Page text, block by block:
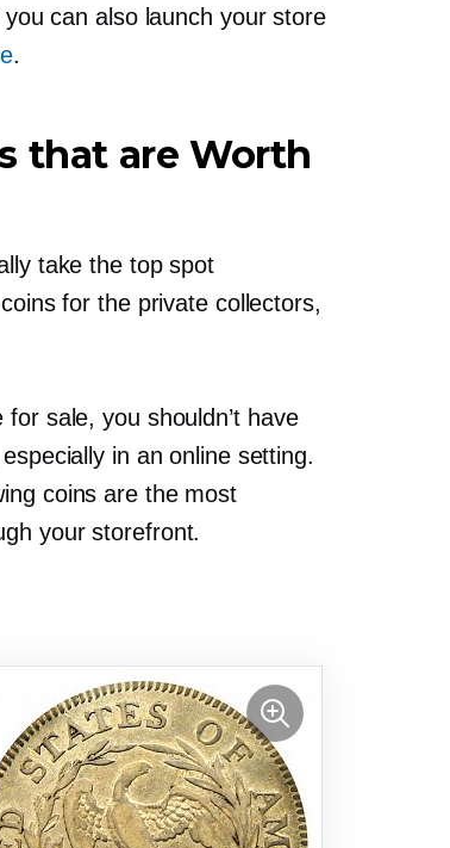
can also launch your store
.
that are Worth
take the top spot
for the private collectors,
sale, you shouldn’t have
in an online setting.
coins are the most
your storefront.